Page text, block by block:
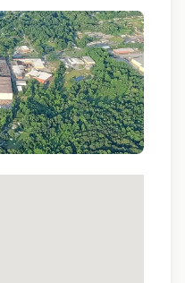
by law.
applicants with
with applicable
or an
application